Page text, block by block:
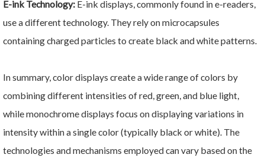
E-ink Technology: E-ink displays, commonly found in e-readers,
use a different technology. They rely on microcapsules
containing charged particles to create black and white patterns.
In summary, color displays create a wide range of colors by
combining different intensities of red, green, and blue light,
while monochrome displays focus on displaying variations in
intensity within a single color (typically black or white). The
technologies and mechanisms employed can vary based on the